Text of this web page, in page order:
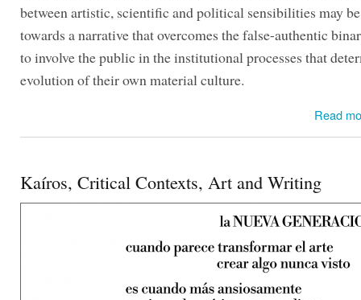
between artistic, scientific and political sensibilities may
towards a narrative that overcomes the false-authentic
to involve the public in the institutional processes that
evolution of their own material culture.
Read
Kaíros, Critical Contexts, Art and Writing